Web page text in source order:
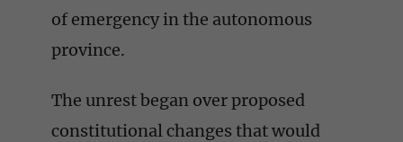
of emergency in the autonomous
province.
The unrest began over proposed
constitutional changes that would